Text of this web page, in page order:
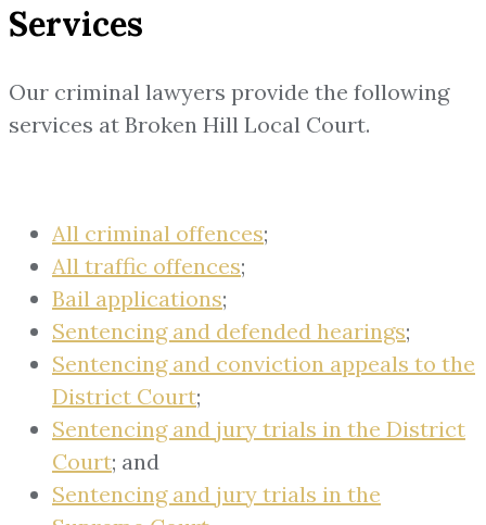
Services
Our criminal lawyers provide the following
services at Broken Hill Local Court.
All criminal offences;
All traffic offences;
Bail applications;
Sentencing and defended hearings;
Sentencing and conviction appeals to the
District Court;
Sentencing and jury trials in the District
Court; and
Sentencing and jury trials in the